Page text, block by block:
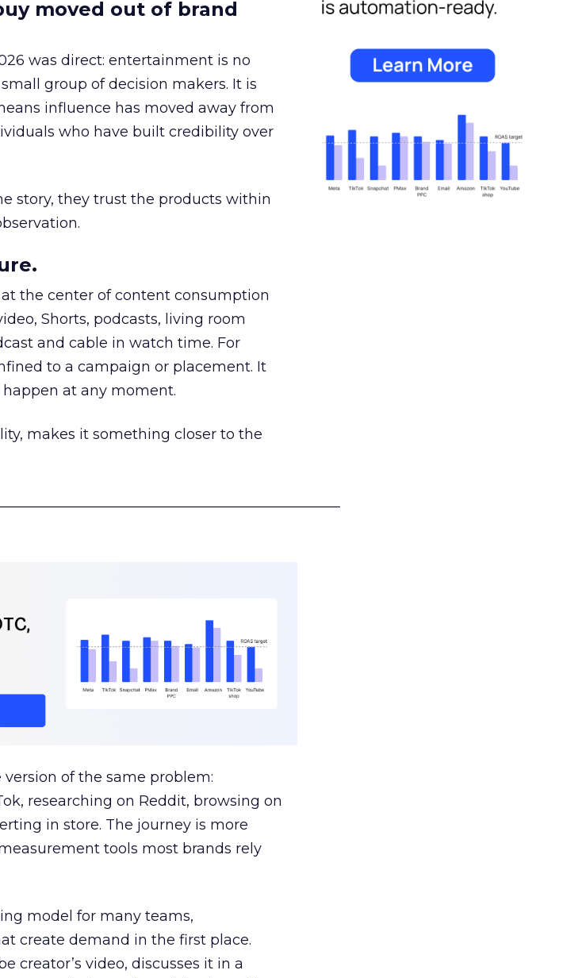
moved out of brand
was direct: entertainment is no
group of decision makers. It is
influence has moved away from
who have built credibility over
story, they trust the products within
the center of content consumption
Shorts, podcasts, living room
and cable in watch time. For
to a campaign or placement. It
at any moment.
makes it something closer to the
of the same problem:
researching on Reddit, browsing on
in store. The journey is more
tools most brands rely
model for many teams,
create demand in the first place.
creator’s video, discusses it in a